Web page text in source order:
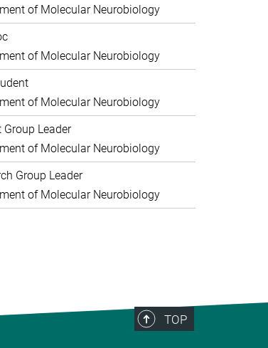
of Molecular Neurobiology
of Molecular Neurobiology
of Molecular Neurobiology
Group Leader
of Molecular Neurobiology
Group Leader
of Molecular Neurobiology
TOP